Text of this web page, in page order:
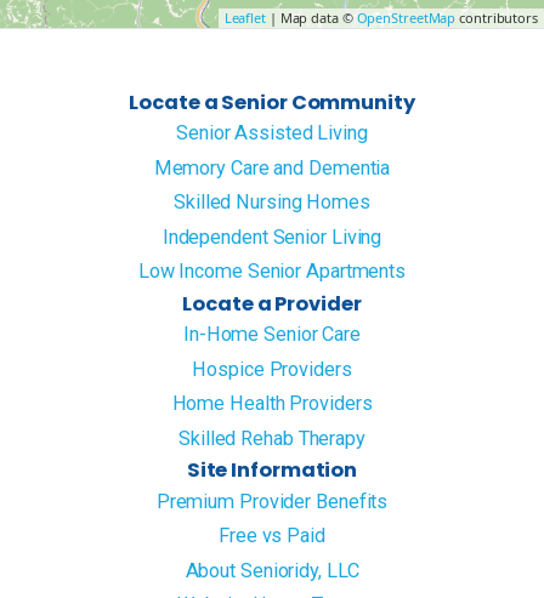
Leaflet| Map data © OpenStreetMap contributors
Locate a Senior Community
Senior Assisted Living
Memory Care and Dementia
Skilled Nursing Homes
Independent Senior Living
Low Income Senior Apartments
Locate a Provider
In-Home Senior Care
Hospice Providers
Home Health Providers
Skilled Rehab Therapy
Site Information
Premium Provider Benefits
Free vs Paid
About Senioridy, LLC